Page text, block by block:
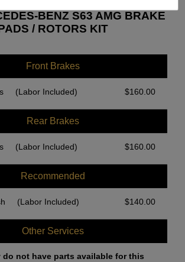
BENZ S63 AMG BRAKE
/ ROTORS KIT
Front Brakes
(Labor Included) $160.00
Rear Brakes
(Labor Included) $160.00
Recommended
(Labor Included) $140.00
Other Services
do not have parts available for this